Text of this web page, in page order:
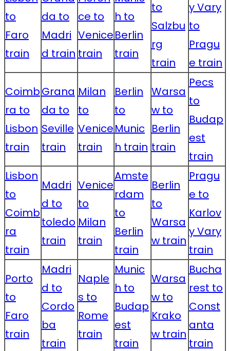
to
Faro
train
da to
Madri
d train
ce to
Venice
train
h to
Berlin
train
to
Salzbu
rg
train
y Vary
to
Pragu
e train
Coimb
ra to
Lisbon
train
Grana
da to
Seville
train
Milan
to
Venice
train
Berlin
to
Munic
h train
Warsa
w to
Berlin
train
Pecs
to
Budap
est
train
Lisbon
to
Coimb
ra
train
Madri
d to
toledo
train
Venice
to
Milan
train
Amste
rdam
to
Berlin
train
Berlin
to
Warsa
w train
Pragu
e to
Karlov
y Vary
train
Porto
to
Faro
train
Madri
d to
Cordo
ba
train
Naple
s to
Rome
train
Munic
h to
Budap
est
train
Warsa
w to
Krako
w train
Bucha
rest to
Const
anta
train